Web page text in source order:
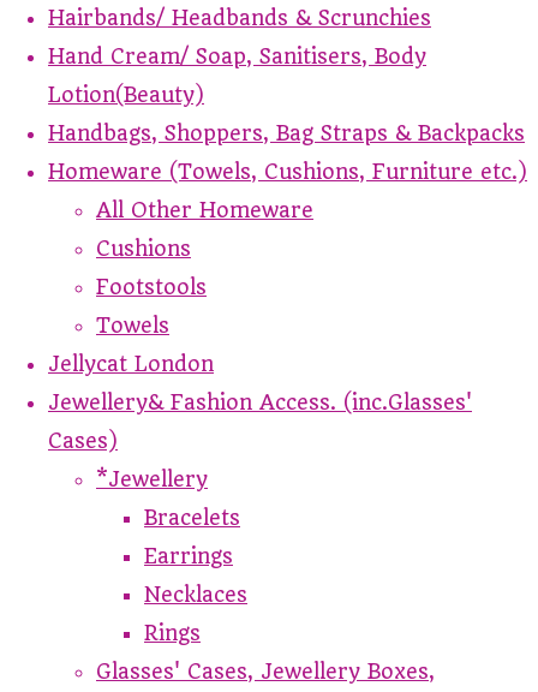
Hairbands/ Headbands & Scrunchies
Hand Cream/ Soap, Sanitisers, Body
Lotion(Beauty)
Handbags, Shoppers, Bag Straps & Backpacks
Homeware (Towels, Cushions, Furniture etc.)
All Other Homeware
Cushions
Footstools
Towels
Jellycat London
Jewellery& Fashion Access. (inc.Glasses'
Cases)
*Jewellery
Bracelets
Earrings
Necklaces
Rings
Glasses' Cases, Jewellery Boxes,